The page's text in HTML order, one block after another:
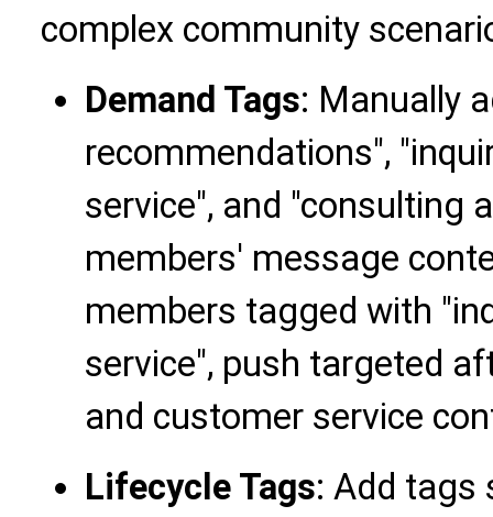
complex community
Demand Tags: Manually
recommendations",
service", and "consulting
members' message
members tagged with
service", push targeted
and customer service
Lifecycle Tags: Add tags